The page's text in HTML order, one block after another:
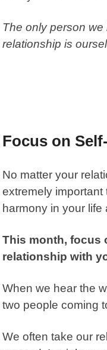
The only person
relationship is
Focus on
No matter your
extremely important
harmony in your
This month, focus
relationship with
When we hear the
two people coming
We often take our